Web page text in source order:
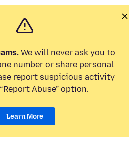
We will never ask you to
number or share personal
report suspicious activity
Abuse” option.
Learn More